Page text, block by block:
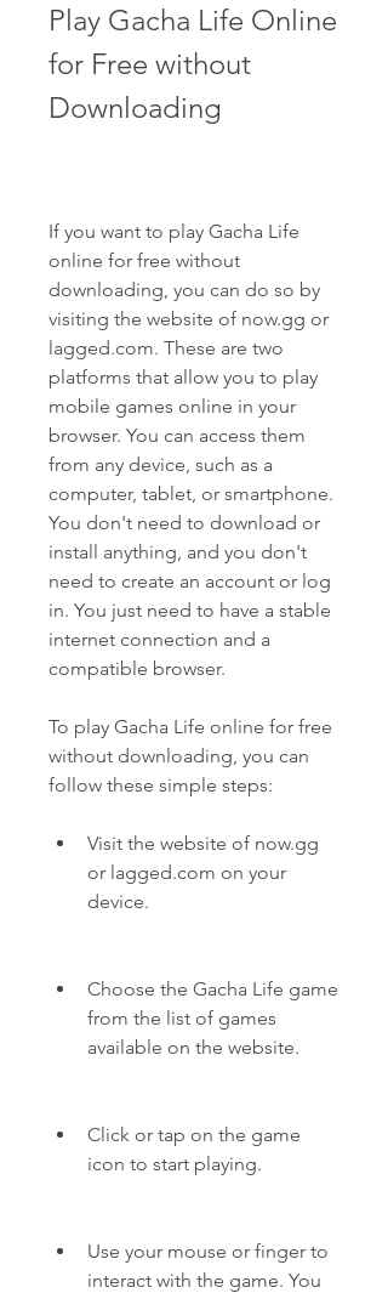
Play Gacha Life Online
for Free without
Downloading
If you want to play Gacha Life
online for free without
downloading, you can do so by
visiting the website of now.gg or
lagged.com. These are two
platforms that allow you to play
mobile games online in your
browser. You can access them
from any device, such as a
computer, tablet, or smartphone.
You don't need to download or
install anything, and you don't
need to create an account or log
in. You just need to have a stable
internet connection and a
compatible browser.
To play Gacha Life online for free
without downloading, you can
follow these simple steps:
Visit the website of now.gg
or lagged.com on your
device.
Choose the Gacha Life game
from the list of games
available on the website.
Click or tap on the game
icon to start playing.
Use your mouse or finger to
interact with the game. You